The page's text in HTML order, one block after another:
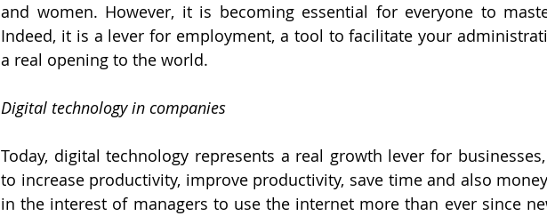
and women. However, it is becoming essential for everyone to
Indeed, it is a lever for employment, a tool to facilitate your
a real opening to the world.
Digital technology in companies
Today, digital technology represents a real growth lever for
to increase productivity, improve productivity, save time and also
in the interest of managers to use the internet more than ever since